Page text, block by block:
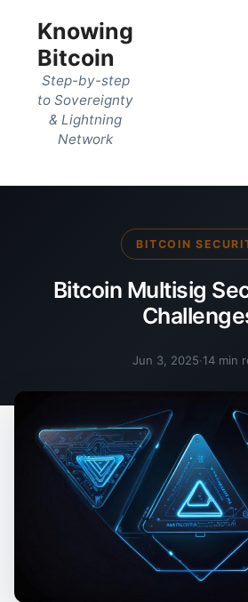
Knowing
Bitcoin
Step-by-step
to Sovereignty
& Lightning
Network
BITCOIN
Bitcoin Multisig
Jun 3, 2025·14 min